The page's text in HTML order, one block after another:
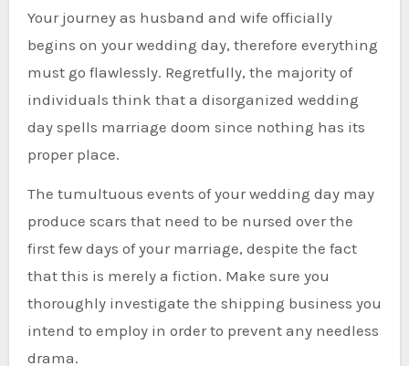
Your journey as husband and wife officially
begins on your wedding day, therefore everything
must go flawlessly. Regretfully, the majority of
individuals think that a disorganized wedding
day spells marriage doom since nothing has its
proper place.
The tumultuous events of your wedding day may
produce scars that need to be nursed over the
first few days of your marriage, despite the fact
that this is merely a fiction. Make sure you
thoroughly investigate the shipping business you
intend to employ in order to prevent any needless
drama.